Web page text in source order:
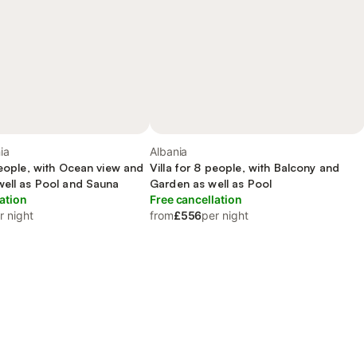
with Ocean view and
as Pool and Sauna
night
Albania
Villa for 8 people, with Balcony and
Garden as well as Pool
Free cancellation
from£556per night